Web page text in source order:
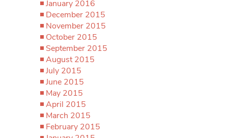
January 2016
December 2015
November 2015
October 2015
September 2015
August 2015
July 2015
June 2015
May 2015
April 2015
March 2015
February 2015